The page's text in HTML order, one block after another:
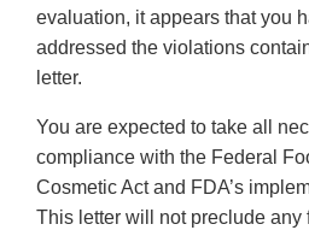
evaluation, it appears that you
addressed the violations
letter.
You are expected to take all
compliance with the Federal
Cosmetic Act and FDA’s
This letter will not preclude any